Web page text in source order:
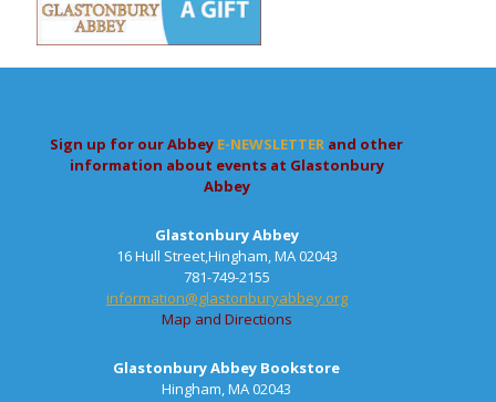
Sign up for our Abbey E-NEWSLETTER and other
information about events at Glastonbury
Abbey
Glastonbury Abbey
16 Hull Street,Hingham, MA 02043
781-749-2155
information@glastonburyabbey.org
Map and Directions
Glastonbury Abbey Bookstore
Hingham, MA 02043